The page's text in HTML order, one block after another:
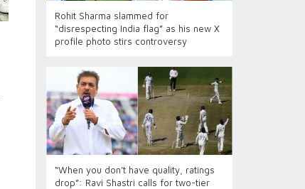
Rohit Sharma slammed for
“disrespecting India flag” as his new X
profile photo stirs controversy
“When you don’t have quality, ratings
drop”: Ravi Shastri calls for two-tier